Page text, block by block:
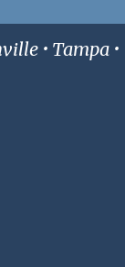
• Tampa •